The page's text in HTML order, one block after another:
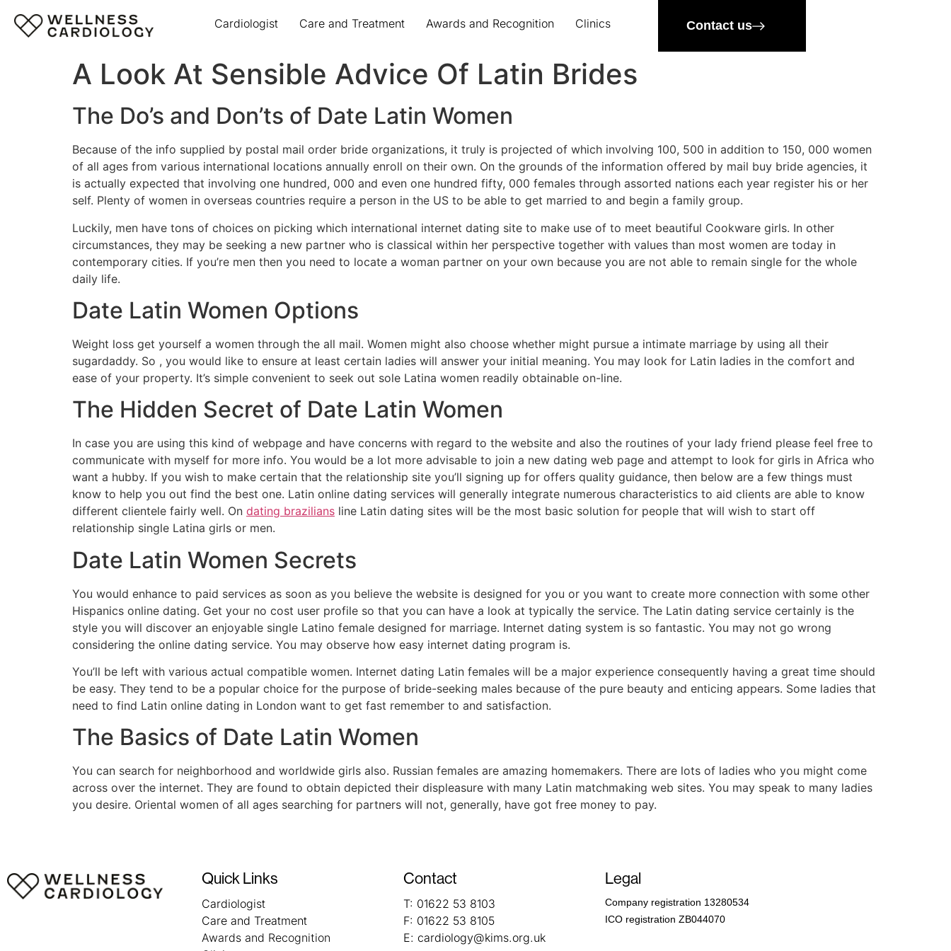
Cardiologist Care and Treatment Awards and Recognition Clinics Contact us
A Look At Sensible Advice Of Latin Brides
The Do’s and Don’ts of Date Latin Women
Because of the info supplied by postal mail order bride organizations, it truly is projected of which involving 100, 500 in addition to 150, 000 women
of all ages from various international locations annually enroll on their own. On the grounds of the information offered by mail buy bride agencies, it
is actually expected that involving one hundred, 000 and even one hundred fifty, 000 females through assorted nations each year register his or her
self. Plenty of women in overseas countries require a person in the US to be able to get married to and begin a family group.
Luckily, men have tons of choices on picking which international internet dating site to make use of to meet beautiful Cookware girls. In other
circumstances, they may be seeking a new partner who is classical within her perspective together with values than most women are today in
contemporary cities. If you’re men then you need to locate a woman partner on your own because you are not able to remain single for the whole
daily life.
Date Latin Women Options
Weight loss get yourself a women through the all mail. Women might also choose whether might pursue a intimate marriage by using all their
sugardaddy. So , you would like to ensure at least certain ladies will answer your initial meaning. You may look for Latin ladies in the comfort and
ease of your property. It’s simple convenient to seek out sole Latina women readily obtainable on-line.
The Hidden Secret of Date Latin Women
In case you are using this kind of webpage and have concerns with regard to the website and also the routines of your lady friend please feel free to
communicate with myself for more info. You would be a lot more advisable to join a new dating web page and attempt to look for girls in Africa who
want a hubby. If you wish to make certain that the relationship site you’ll signing up for offers quality guidance, then below are a few things must
know to help you out find the best one. Latin online dating services will generally integrate numerous characteristics to aid clients are able to know
different clientele fairly well. On dating brazilians line Latin dating sites will be the most basic solution for people that will wish to start off
relationship single Latina girls or men.
Date Latin Women Secrets
You would enhance to paid services as soon as you believe the website is designed for you or you want to create more connection with some other
Hispanics online dating. Get your no cost user profile so that you can have a look at typically the service. The Latin dating service certainly is the
style you will discover an enjoyable single Latino female designed for marriage. Internet dating system is so fantastic. You may not go wrong
considering the online dating service. You may observe how easy internet dating program is.
You’ll be left with various actual compatible women. Internet dating Latin females will be a major experience consequently having a great time should
be easy. They tend to be a popular choice for the purpose of bride-seeking males because of the pure beauty and enticing appears. Some ladies that
need to find Latin online dating in London want to get fast remember to and satisfaction.
The Basics of Date Latin Women
You can search for neighborhood and worldwide girls also. Russian females are amazing homemakers. There are lots of ladies who you might come
across over the internet. They are found to obtain depicted their displeasure with many Latin matchmaking web sites. You may speak to many ladies
you desire. Oriental women of all ages searching for partners will not, generally, have got free money to pay.
Quick Links
Cardiologist
Care and Treatment
Awards and Recognition
Contact
T: 01622 53 8103
F: 01622 53 8105
E: cardiology@kims.org.uk
Legal
Company registration 13280534
ICO registration ZB044070